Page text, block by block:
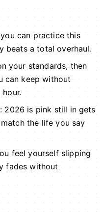
can practice this
beats a total overhaul.
your standards, then
can keep without
2026 is pink still in gets
the life you say
feel yourself slipping
fades without